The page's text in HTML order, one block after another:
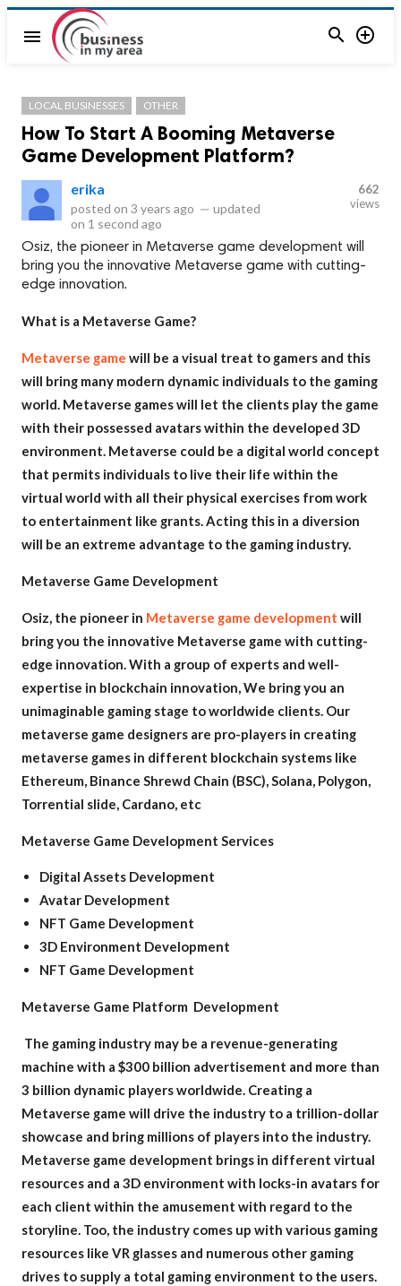
menu  
LOCAL BUSINESSES OTHER
How To Start A Booming Metaverse
Game Development Platform?
erika
posted on 3 years ago — updated
on 1 second ago
662
views
Osiz, the pioneer in Metaverse game development will
bring you the innovative Metaverse game with cutting-
edge innovation.
What is a Metaverse Game?
Metaverse game will be a visual treat to gamers and this
will bring many modern dynamic individuals to the gaming
world. Metaverse games will let the clients play the game
with their possessed avatars within the developed 3D
environment. Metaverse could be a digital world concept
that permits individuals to live their life within the
virtual world with all their physical exercises from work
to entertainment like grants. Acting this in a diversion
will be an extreme advantage to the gaming industry.
Metaverse Game Development
Osiz, the pioneer in Metaverse game development will
bring you the innovative Metaverse game with cutting-
edge innovation. With a group of experts and well-
expertise in blockchain innovation, We bring you an
unimaginable gaming stage to worldwide clients. Our
metaverse game designers are pro-players in creating
metaverse games in different blockchain systems like
Ethereum, Binance Shrewd Chain (BSC), Solana, Polygon,
Torrential slide, Cardano, etc
Metaverse Game Development Services
Digital Assets Development
Avatar Development
NFT Game Development
3D Environment Development
NFT Game Development
Metaverse Game Platform Development
The gaming industry may be a revenue-generating
machine with a $300 billion advertisement and more than
3 billion dynamic players worldwide. Creating a
Metaverse game will drive the industry to a trillion-dollar
showcase and bring millions of players into the industry.
Metaverse game development brings in different virtual
resources and a 3D environment with locks-in avatars for
each client within the amusement with regard to the
storyline. Too, the industry comes up with various gaming
resources like VR glasses and numerous other gaming
drives to supply a total gaming environment to the users.